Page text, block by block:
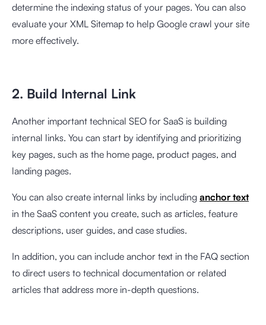
determine the indexing status of your pages. You can also
evaluate your XML Sitemap to help Google crawl your site
more effectively.
2. Build Internal Link
Another important technical SEO for SaaS is building
internal links. You can start by identifying and prioritizing
key pages, such as the home page, product pages, and
landing pages.
You can also create internal links by including anchor text
in the SaaS content you create, such as articles, feature
descriptions, user guides, and case studies.
In addition, you can include anchor text in the FAQ section
to direct users to technical documentation or related
articles that address more in-depth questions.